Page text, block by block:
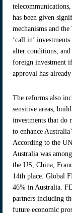
has been given
mechanisms and
‘call in’
alter conditions,
foreign investment
approval has
The reforms also
sensitive areas,
investments that do
to enhance
According to the
Australia was
the US, China,
14th place. Global
46% in Australia.
partners including
future economic